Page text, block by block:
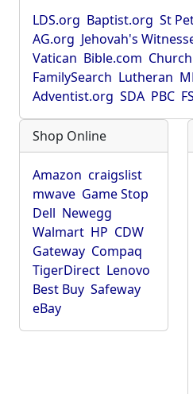
LDS.org Baptist.org St
AG.org Jehovah's
Vatican Bible.com
FamilySearch Lutheran
Adventist.org SDA PBC
Shop Online
Amazon craigslist
mwave Game Stop
Dell Newegg
Walmart HP CDW
Gateway Compaq
TigerDirect Lenovo
Best Buy Safeway
eBay